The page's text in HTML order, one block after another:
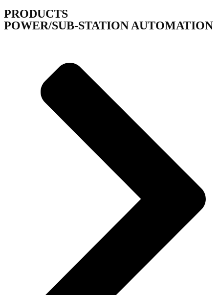
PRODUCTS
POWER/SUB-STATION AUTOMATION